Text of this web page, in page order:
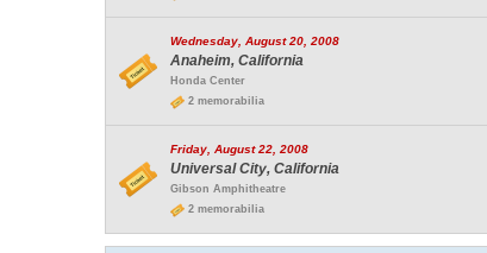
Wednesday, August 20, 2008
Anaheim, California
Honda Center
2 memorabilia
Friday, August 22, 2008
Universal City, California
Gibson Amphitheatre
2 memorabilia